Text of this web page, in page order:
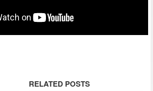
RELATED POSTS